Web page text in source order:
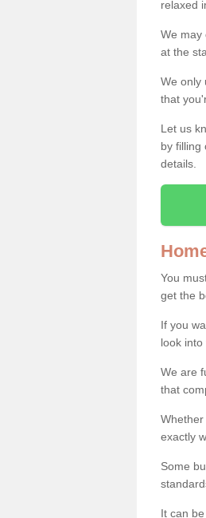
relaxed
We may
at the
We only
that
Let us
by filling
details.
You
get the
If you
look into
We are
that
exactly
Some
It can